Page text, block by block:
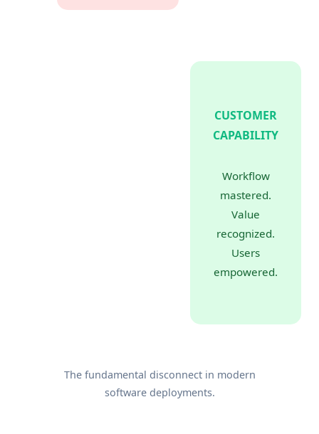
CUSTOMER
CAPABILITY
Workflow
mastered.
Value
recognized.
Users
empowered.
The fundamental disconnect in modern
software deployments.